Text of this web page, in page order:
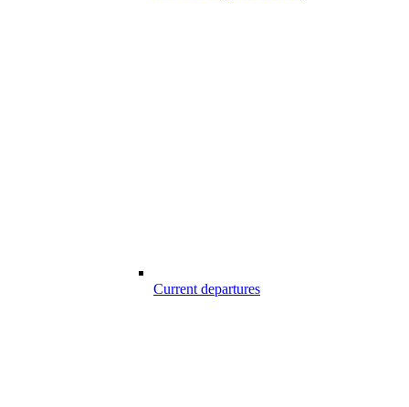
Current departures